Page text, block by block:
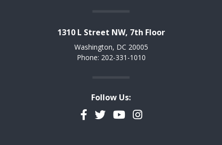
1310 L Street NW, 7th Floor
Washington, DC 20005
Phone: 202-331-1010
Follow Us:
Facebook
TwitterYouTubeInstagram